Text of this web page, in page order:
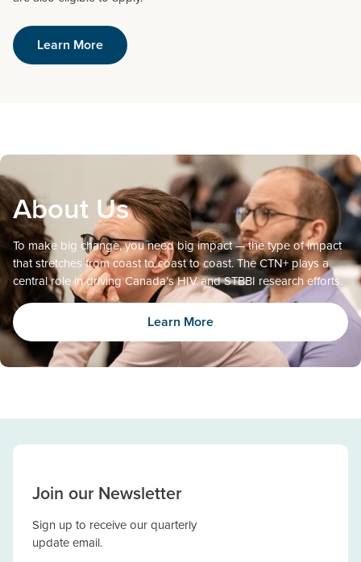
Learn More
About Us
To make big change, you need big impact — the type of impact
that stretches from coast to coast to coast. The CTN+ plays a
central role in driving Canada’s HIV and STBBI research efforts.
Learn More
Join our Newsletter
Sign up to receive our quarterly
update email.